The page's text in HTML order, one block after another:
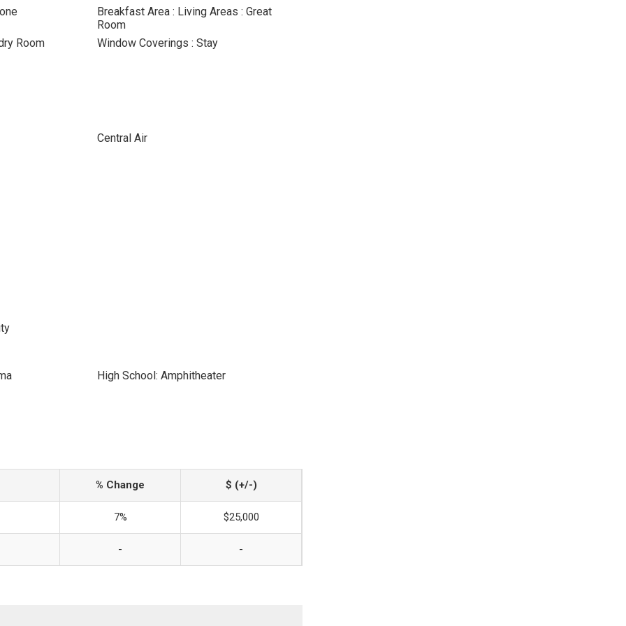
Breakfast Area : Living Areas : Great
Room
Room
Window Coverings : Stay
Central Air
High School: Amphitheater
% Change $ (+/-)
7% $25,000
- -